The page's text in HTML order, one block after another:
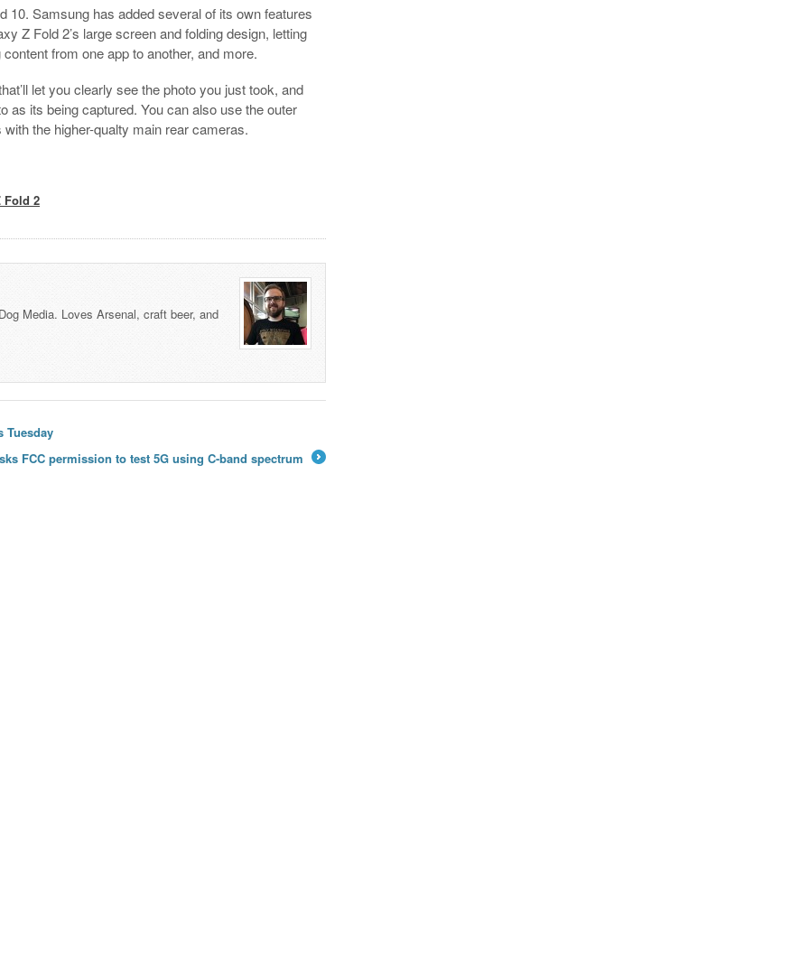
10. Samsung has added several of its own features
Z Fold 2’s large screen and folding design, letting
from one app to another, and more.
let you clearly see the photo you just took, and
as its being captured. You can also use the outer
the higher-qualty main rear cameras.
Fold 2
Media. Loves Arsenal, craft beer, and
Tuesday
FCC permission to test 5G using C-band spectrum